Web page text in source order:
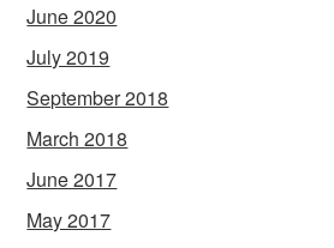
June 2020
July 2019
September 2018
March 2018
June 2017
May 2017